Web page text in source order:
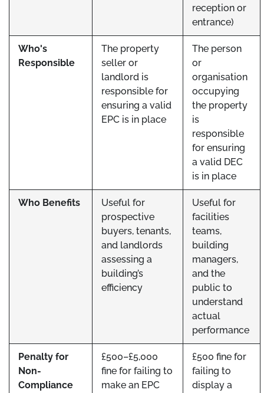
reception or
entrance)
Who's
Responsible
The property
seller or
landlord is
responsible for
ensuring a valid
EPC is in place
The person
or
organisation
occupying
the property
is
responsible
for ensuring
a valid DEC
is in place
Who Benefits
Useful for
prospective
buyers, tenants,
and landlords
assessing a
building’s
efficiency
Useful for
facilities
teams,
building
managers,
and the
public to
understand
actual
performance
Penalty for
Non-
Compliance
£500–£5,000
fine for failing to
make an EPC
£500 fine for
failing to
display a